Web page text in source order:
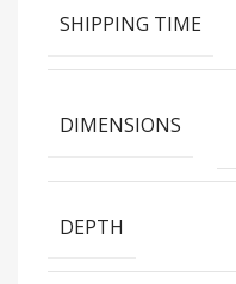
SHIPPING TIME
DIMENSIONS
DEPTH